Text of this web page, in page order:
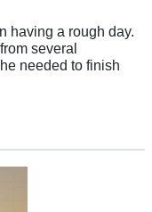
having a rough day.
several
needed to finish